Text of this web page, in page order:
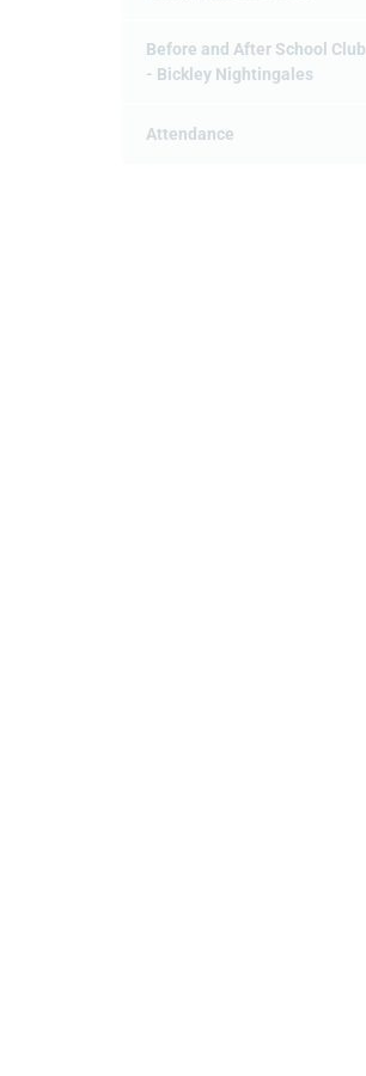
Before and After School Club
- Bickley Nightingales
Attendance